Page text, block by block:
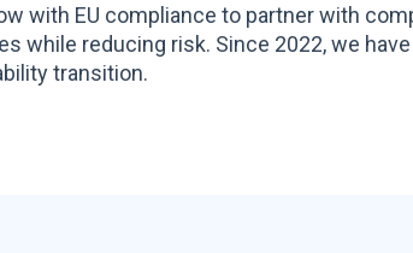
with EU compliance to partner with
while reducing risk. Since 2022, we
transition.